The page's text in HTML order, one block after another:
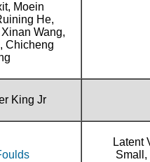
Moein
He,
Wang,
Chicheng
King Jr
Latent
Small,